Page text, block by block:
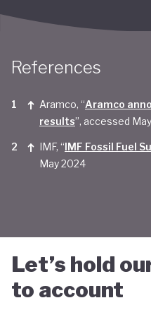
Taken together, Saudi
transition. And there
'diversification strategy'
business-as-usual
References
Aramco, “Aramco
results”, accessed
IMF, “IMF Fossil Fuel
May 2024
Let’s hold
to account